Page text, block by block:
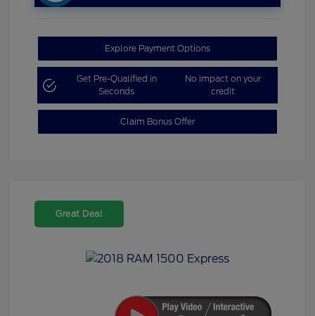
Explore Payment Options
Get Pre-Qualified in
Seconds
No impact on your
credit
Claim Bonus Offer
Great Deal